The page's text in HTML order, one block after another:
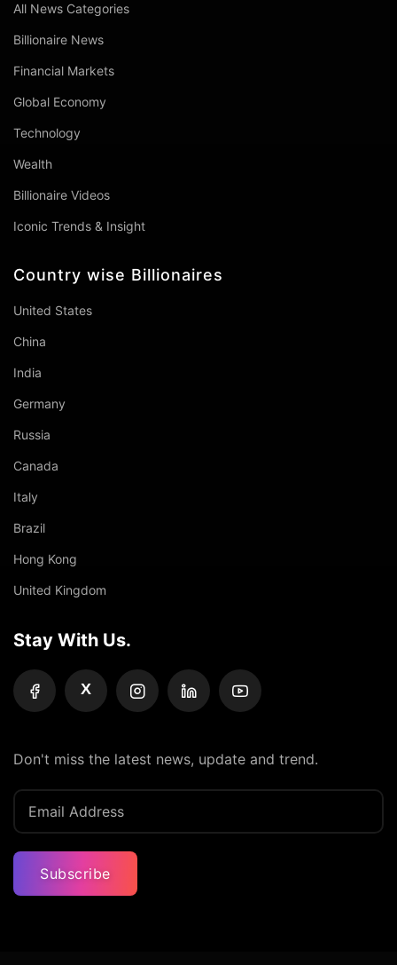
All News Categories
Billionaire News
Financial Markets
Global Economy
Technology
Wealth
Billionaire Videos
Iconic Trends & Insight
Country wise Billionaires
United States
China
India
Germany
Russia
Canada
Italy
Brazil
Hong Kong
United Kingdom
Stay With Us.
X
Don't miss the latest news, update and trend.
Subscribe